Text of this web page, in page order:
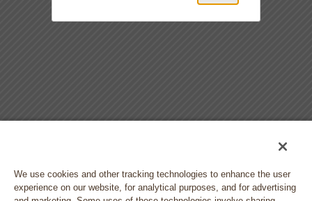
We use cookies and other tracking technologies to enhance the user
experience on our website, for analytical purposes, and for advertising